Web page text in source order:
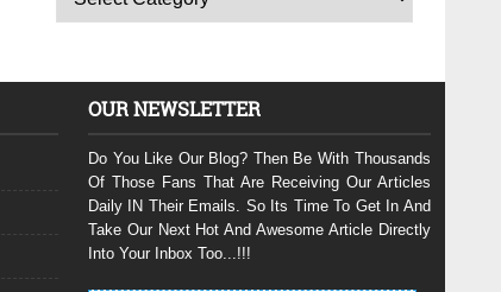
OUR NEWSLETTER
Do You Like Our Blog? Then Be With Thousands
Of Those Fans That Are Receiving Our Articles
Daily IN Their Emails. So Its Time To Get In And
Take Our Next Hot And Awesome Article Directly
Into Your Inbox Too...!!!